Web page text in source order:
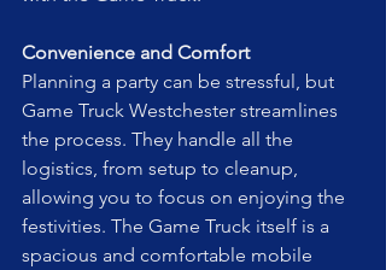
Convenience and Comfort
Planning a party can be stressful, but
Game Truck Westchester streamlines
the process. They handle all the
logistics, from setup to cleanup,
allowing you to focus on enjoying the
festivities. The Game Truck itself is a
spacious and comfortable mobile